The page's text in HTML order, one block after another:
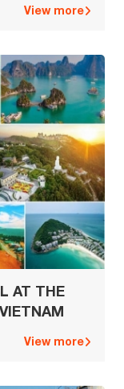
View more
AT THE
View more